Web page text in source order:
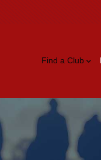
Find a Club